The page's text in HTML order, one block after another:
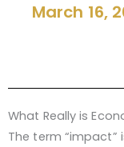
March 16,
What Really is
The term